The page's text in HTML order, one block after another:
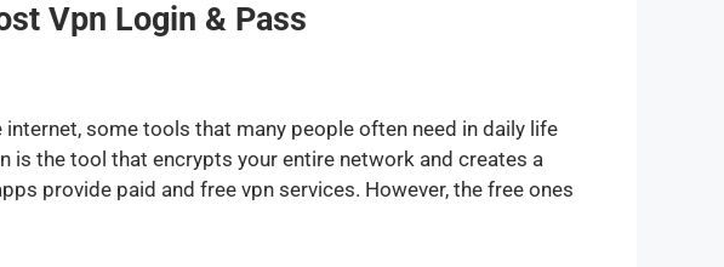
Vpn Login & Pass
some tools that many people often need in daily life
is the tool that encrypts your entire network and creates a
provide paid and free vpn services. However, the free ones